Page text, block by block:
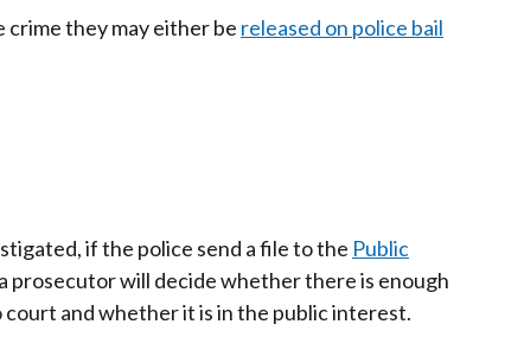
crime they may either be released on police bail
if the police send a file to the Public
prosecutor will decide whether there is enough
and whether it is in the public interest.